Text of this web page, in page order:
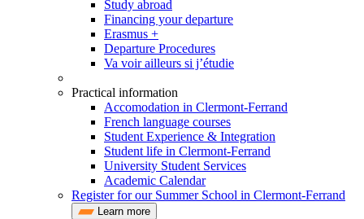
Study abroad
Financing your departure
Erasmus +
Departure Procedures
Va voir ailleurs si j’étudie
Practical information
Accomodation in Clermont-Ferrand
French language courses
Student Experience & Integration
Student life in Clermont-Ferrand
University Student Services
Academic Calendar
Register for our Summer School in Clermont-Ferrand
Learn more